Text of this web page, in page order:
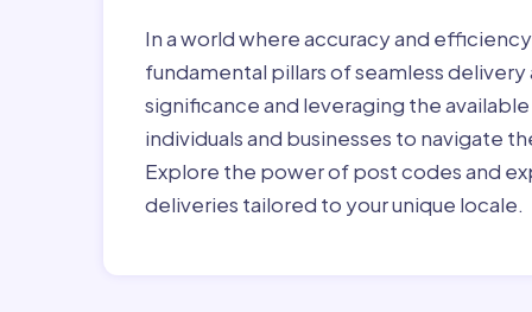
In a world where accuracy and
fundamental pillars of seamless
significance and leveraging the
individuals and businesses to navigate
Explore the power of post codes and
deliveries tailored to your unique locale.